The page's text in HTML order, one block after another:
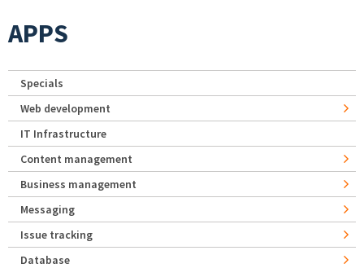
APPS
Specials
Web development
IT Infrastructure
Content management
Business management
Messaging
Issue tracking
Database